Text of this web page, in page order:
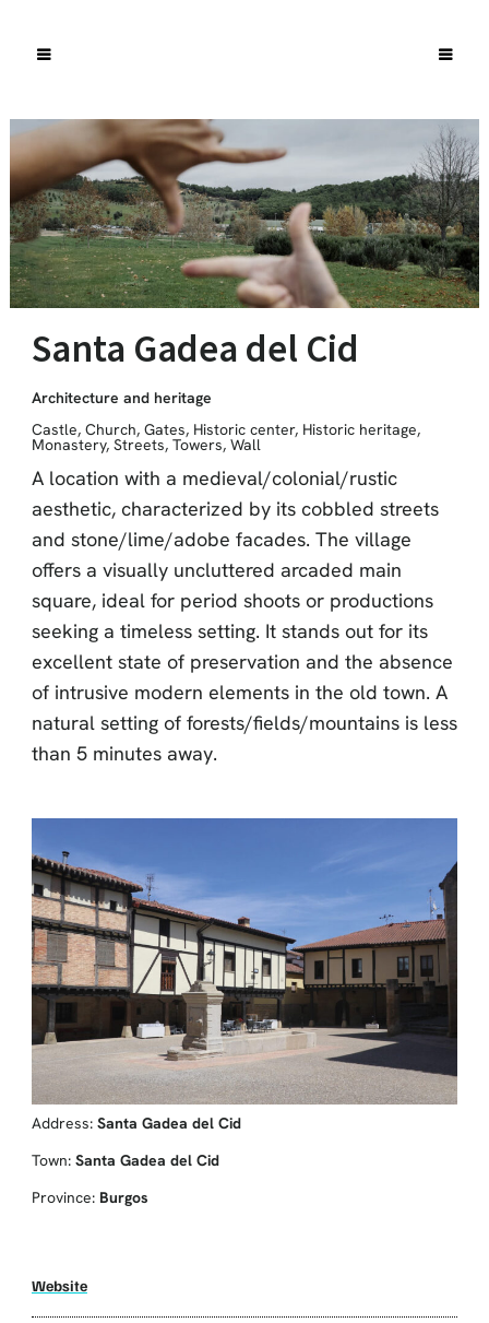
Santa Gadea del Cid
Architecture and heritage
Castle, Church, Gates, Historic center, Historic heritage,
Monastery, Streets, Towers, Wall
A location with a medieval/colonial/rustic
aesthetic, characterized by its cobbled streets
and stone/lime/adobe facades. The village
offers a visually uncluttered arcaded main
square, ideal for period shoots or productions
seeking a timeless setting. It stands out for its
excellent state of preservation and the absence
of intrusive modern elements in the old town. A
natural setting of forests/fields/mountains is less
than 5 minutes away.
Address: Santa Gadea del Cid
Town: Santa Gadea del Cid
Province: Burgos
Website